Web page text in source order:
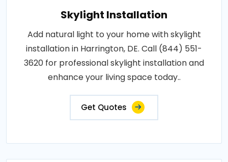
Skylight Installation
Add natural light to your home with skylight
installation in Harrington, DE. Call (844) 551-
3620 for professional skylight installation and
enhance your living space today..
Get Quotes